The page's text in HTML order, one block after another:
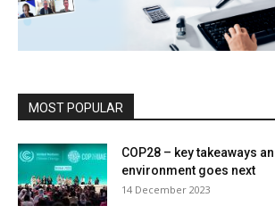
MOST POPULAR
COP28 – key takeaways
environment goes next
14 December 2023